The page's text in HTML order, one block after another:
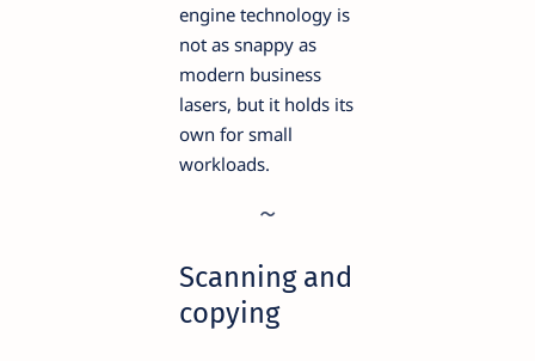
engine technology is
not as snappy as
modern business
lasers, but it holds its
own for small
workloads.
Scanning and
copying